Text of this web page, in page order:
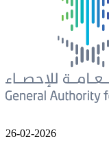
26-02-2026